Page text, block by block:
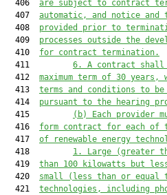
  406
are subject to contract
  407
automatic, and notice
  408
provided prior to
  409
processes outside the
  410
for contract termination.
  411
6. A contract shall
  412
maximum term of 30 years,
  413
terms and conditions to
  414
pursuant to the hearing
  415
(b) Each provider
  416
form contract for each of
  417
of renewable energy
  418
1. Large (greater
  419
than 100 kilowatts but
  420
small (less than or
  421
technologies, including